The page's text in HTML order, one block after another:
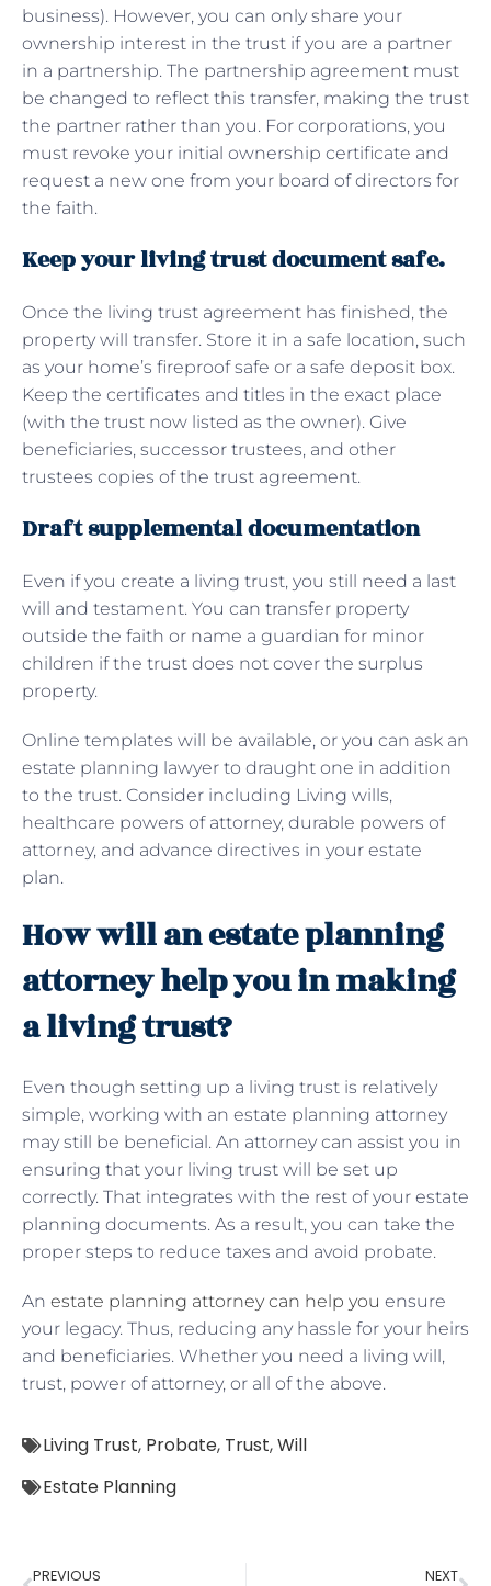
business). However, you can only share your
ownership interest in the trust if you are a partner
in a partnership. The partnership agreement must
be changed to reflect this transfer, making the trust
the partner rather than you. For corporations, you
must revoke your initial ownership certificate and
request a new one from your board of directors for
the faith.
Keep your living trust document safe.
Once the living trust agreement has finished, the
property will transfer. Store it in a safe location, such
as your home’s fireproof safe or a safe deposit box.
Keep the certificates and titles in the exact place
(with the trust now listed as the owner). Give
beneficiaries, successor trustees, and other
trustees copies of the trust agreement.
Draft supplemental documentation
Even if you create a living trust, you still need a last
will and testament. You can transfer property
outside the faith or name a guardian for minor
children if the trust does not cover the surplus
property.
Online templates will be available, or you can ask an
estate planning lawyer to draught one in addition
to the trust. Consider including Living wills,
healthcare powers of attorney, durable powers of
attorney, and advance directives in your estate
plan.
How will an estate planning
attorney help you in making
a living trust?
Even though setting up a living trust is relatively
simple, working with an estate planning attorney
may still be beneficial. An attorney can assist you in
ensuring that your living trust will be set up
correctly. That integrates with the rest of your estate
planning documents. As a result, you can take the
proper steps to reduce taxes and avoid probate.
An estate planning attorney can help you ensure
your legacy. Thus, reducing any hassle for your heirs
and beneficiaries. Whether you need a living will,
trust, power of attorney, or all of the above.
Living Trust, Probate, Trust,Will
Estate Planning
PREVIOUS NEXT